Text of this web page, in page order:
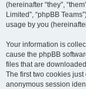
(hereinafter “they”,
Limited”, “phpBB
usage by you
Your information is
cause the phpBB
files that are
The first two cookies
anonymous session